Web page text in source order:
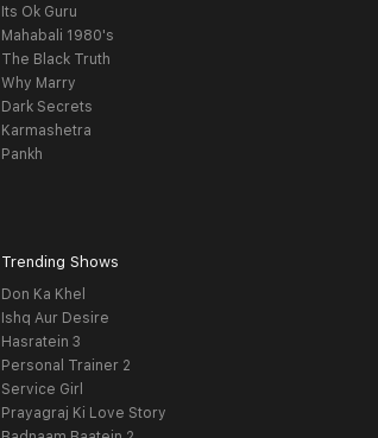
Its Ok Guru
Mahabali 1980's
The Black Truth
Why Marry
Dark Secrets
Karmashetra
Pankh
Trending Shows
Don Ka Khel
Ishq Aur Desire
Hasratein 3
Personal Trainer 2
Service Girl
Prayagraj Ki Love Story